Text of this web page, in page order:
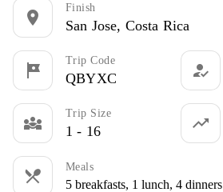
location_on
Finish
San Jose, Costa Rica
tour
Trip Code
QBYXC how_to_reg
diversity_3
Trip Size
1 - 16 trending_up
restaurant_menu Meals
5 breakfasts, 1 lunch, 4 dinners